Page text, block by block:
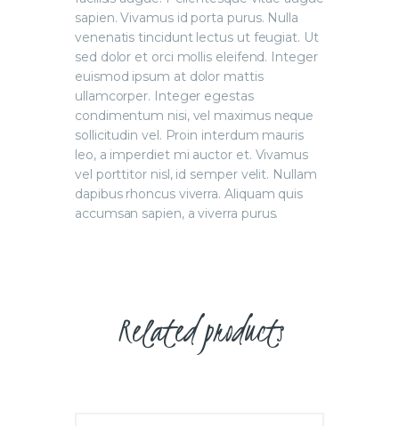
sapien. Vivamus id porta purus. Nulla
venenatis tincidunt lectus ut feugiat. Ut
sed dolor et orci mollis eleifend. Integer
euismod ipsum at dolor mattis
ullamcorper. Integer egestas
condimentum nisi, vel maximus neque
sollicitudin vel. Proin interdum mauris
leo, a imperdiet mi auctor et. Vivamus
vel porttitor nisl, id semper velit. Nullam
dapibus rhoncus viverra. Aliquam quis
accumsan sapien, a viverra purus.
Related products